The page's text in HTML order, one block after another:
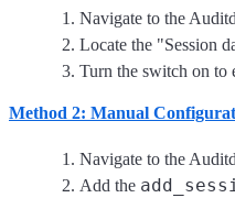
Navigate to the
Locate the "Session
Turn the switch on to
Method 2: Manual
Navigate to the
Add the